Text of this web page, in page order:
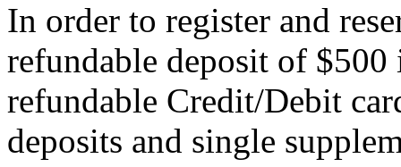
In order to register and
refundable deposit of $500
refundable Credit/Debit
deposits and single